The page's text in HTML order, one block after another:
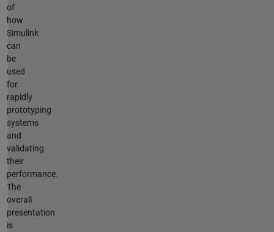
of
how
Simulink
can
be
used
for
rapidly
prototyping
systems
and
validating
their
performance.
The
overall
presentation
is